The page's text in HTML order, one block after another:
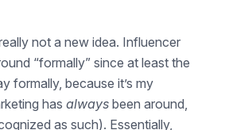
not a new idea. Influencer
“formally” since at least the
formally, because it’s my
has always been around,
as such). Essentially,